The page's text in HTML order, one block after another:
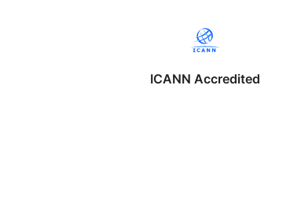
ICANN Accredited